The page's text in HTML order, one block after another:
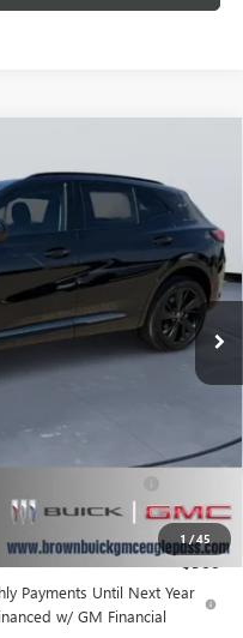
1/45
4ZC26
Ext. Int.
$45,990
+$225
Non-GM Owners
-$1,750
-$500
-$500
Payments Until Next Year
w/ GM Financial